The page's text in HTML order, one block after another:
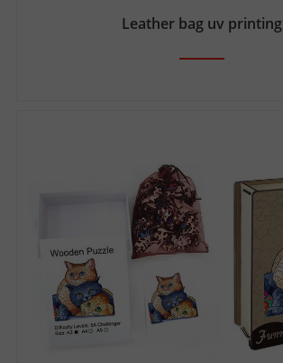
Leather bag uv printing